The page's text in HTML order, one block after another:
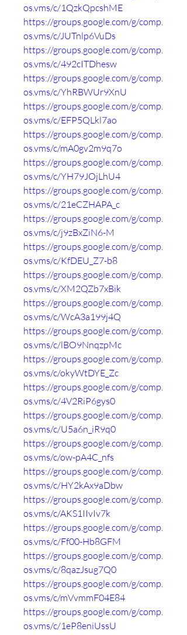
os.vms/c/1QzkQpcshME
https://groups.google.com/g/comp.
os.vms/c/JUTnlp6VuDs
https://groups.google.com/g/comp.
os.vms/c/492cITDhesw
https://groups.google.com/g/comp.
os.vms/c/YhRBWUr9XnU
https://groups.google.com/g/comp.
os.vms/c/EFP5QLkl7ao
https://groups.google.com/g/comp.
os.vms/c/mA0gv2m9q7o
https://groups.google.com/g/comp.
os.vms/c/YH79JOjLhU4
https://groups.google.com/g/comp.
os.vms/c/21eCZHAPA_c
https://groups.google.com/g/comp.
os.vms/c/j9zBxZiN6-M
https://groups.google.com/g/comp.
os.vms/c/KfDEU_Z7-b8
https://groups.google.com/g/comp.
os.vms/c/XM2QZb7xBik
https://groups.google.com/g/comp.
os.vms/c/WcA3a199j4Q
https://groups.google.com/g/comp.
os.vms/c/lBO9NnqzpMc
https://groups.google.com/g/comp.
os.vms/c/okyWtDYE_Zc
https://groups.google.com/g/comp.
os.vms/c/4V2RiP6gys0
https://groups.google.com/g/comp.
os.vms/c/U5a6n_iR9q0
https://groups.google.com/g/comp.
os.vms/c/ow-pA4C_nfs
https://groups.google.com/g/comp.
os.vms/c/HY2kAx9aDbw
https://groups.google.com/g/comp.
os.vms/c/AKS1IIvIv7k
https://groups.google.com/g/comp.
os.vms/c/Ff00-Hb8GFM
https://groups.google.com/g/comp.
os.vms/c/8qazJsug7Q0
https://groups.google.com/g/comp.
os.vms/c/mVvmmF04E84
https://groups.google.com/g/comp.
os.vms/c/1eP8eniUssU